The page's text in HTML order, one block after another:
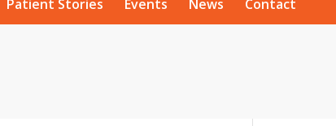
Patient Stories Events News Contact